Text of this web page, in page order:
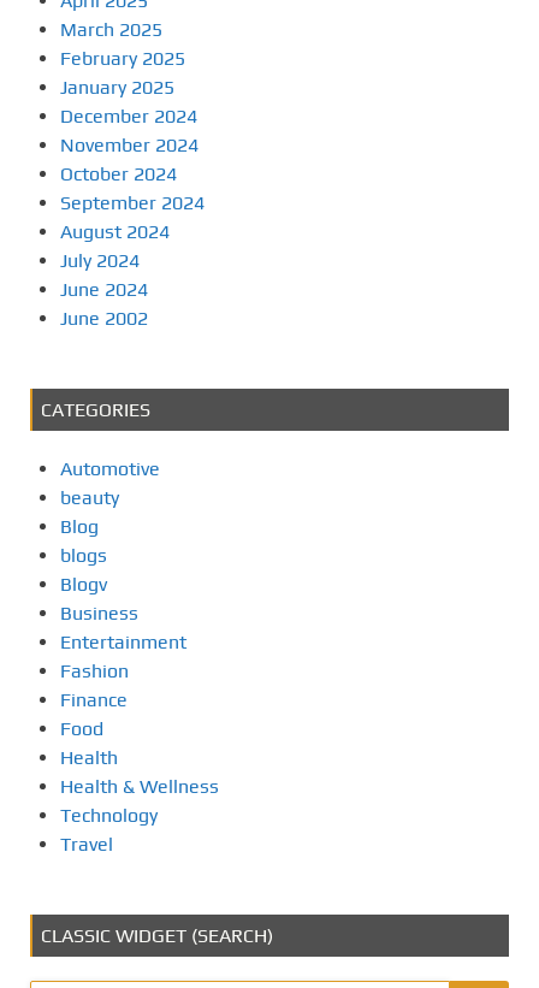
March 2025
February 2025
January 2025
December 2024
November 2024
October 2024
September 2024
August 2024
July 2024
June 2024
June 2002
CATEGORIES
Automotive
beauty
Blog
blogs
Blogv
Business
Entertainment
Fashion
Finance
Food
Health
Health & Wellness
Technology
Travel
CLASSIC WIDGET (SEARCH)